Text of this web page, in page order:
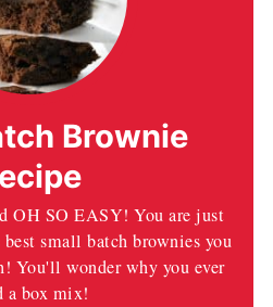
Brownie
OH SO EASY! You are just
small batch brownies you
You'll wonder why you ever
a box mix!